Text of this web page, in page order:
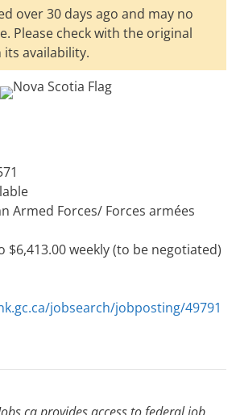
over 30 days ago and may no
Please check with the original
availability.
Armed Forces/ Forces armées
$6,413.00 weekly (to be negotiated)
jobsearch/jobposting/49791